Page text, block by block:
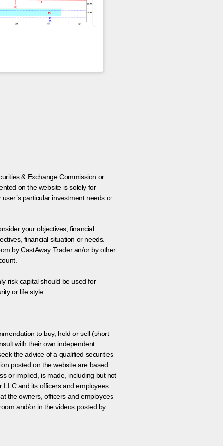
& Exchange Commission or
on the website is solely for
particular investment needs or
your objectives, financial
financial situation or needs.
by CastAway Trader an/or by other
risk capital should be used for
or life style.
to buy, hold or sell (short
with their own independent
the advice of a qualified securities
posted on the website are based
or implied, is made, including but not
LLC and its officers and employees
the owners, officers and employees
and/or in the videos posted by